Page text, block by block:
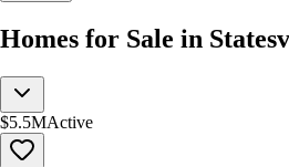
Homes for Sale in
$5.5MActive